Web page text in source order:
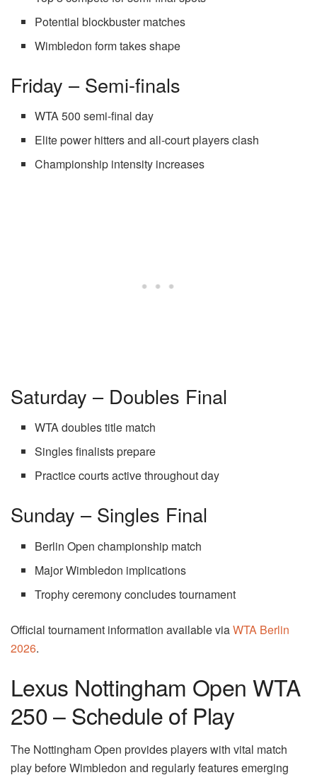
Potential blockbuster matches
Wimbledon form takes shape
Friday – Semi-finals
WTA 500 semi-final day
Elite power hitters and all-court players clash
Championship intensity increases
Saturday – Doubles Final
WTA doubles title match
Singles finalists prepare
Practice courts active throughout day
Sunday – Singles Final
Berlin Open championship match
Major Wimbledon implications
Trophy ceremony concludes tournament
Official tournament information available viaWTA Berlin
2026.
Lexus Nottingham Open WTA
250 – Schedule of Play
The Nottingham Open provides players with vital match
play before Wimbledon and regularly features emerging